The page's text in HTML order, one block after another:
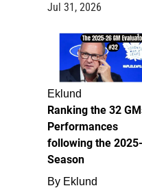
Jul 31, 2026
1
Eklund
Ranking the 32
Performances
following the
Season
By Eklund